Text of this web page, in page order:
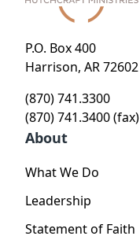
P.O. Box 400
Harrison, AR 72602
(870) 741.3300
(870) 741.3400 (fax)
About
What We Do
Leadership
Statement of Faith